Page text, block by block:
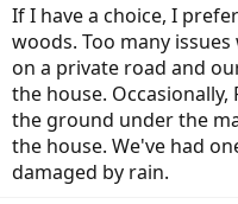
If I have a choice, I
woods. Too many
on a private road and
the house. Occasionally,
the ground under the
the house. We've had
damaged by rain.